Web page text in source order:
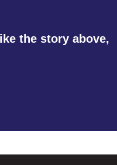
the story above,